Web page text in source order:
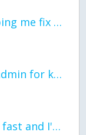
would anyone mind helping me fix this in my code
Thank you to staff and admin for keeping this place running
the world keeps moving fast and I'm stuck in a time lapse all I need is a minute